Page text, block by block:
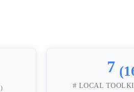
7
# LOCAL